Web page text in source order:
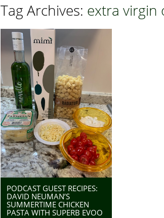
Tag Archives: extra virgin
PODCAST GUEST RECIPES:
DAVID NEUMAN’S
SUMMERTIME CHICKEN
PASTA WITH SUPERB EVOO